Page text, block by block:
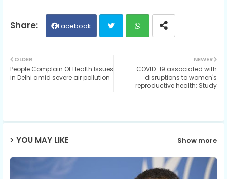
Facebook
ter ats
NEWER
COVID-19 associated with
disruptions to women's
reproductive health: Study
OLDER
People Complain Of Health Issues
in Delhi amid severe air pollution
YOU MAY LIKE Show more